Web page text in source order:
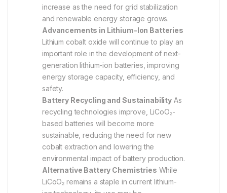
increase as the need for grid stabilization
and renewable energy storage grows.
Advancements in Lithium-Ion Batteries
Lithium cobalt oxide will continue to play an
important role in the development of next-
generation lithium-ion batteries, improving
energy storage capacity, efficiency, and
safety.
Battery Recycling and SustainabilityAs
recycling technologies improve, LiCoO₂-
based batteries will become more
sustainable, reducing the need for new
cobalt extraction and lowering the
environmental impact of battery production.
Alternative Battery Chemistries While
LiCoO₂ remains a staple in current lithium-